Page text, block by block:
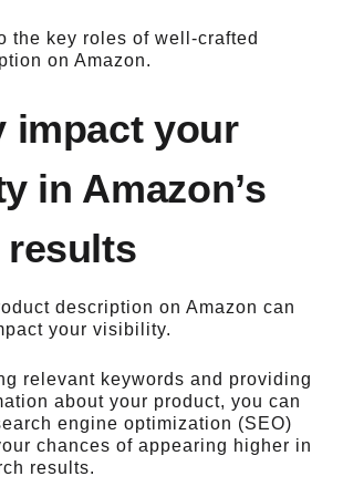
the key roles of well-crafted
on Amazon.
impact your
in Amazon’s
results
description on Amazon can
your visibility.
relevant keywords and providing
about your product, you can
engine optimization (SEO)
chances of appearing higher in
results.